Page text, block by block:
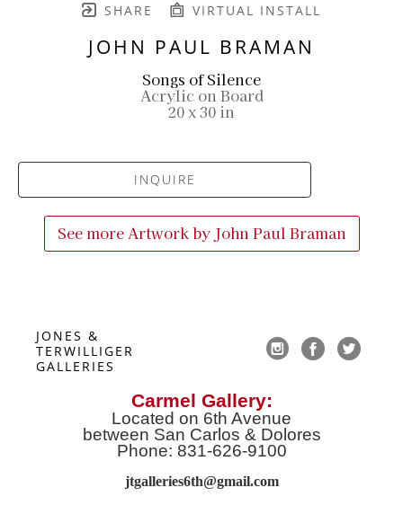
SHARE VIRTUAL INSTALL
JOHN PAUL BRAMAN
Songs of Silence
Acrylic on Board
20 x 30 in
INQUIRE
See more Artwork by John Paul Braman
JONES &
TERWILLIGER
GALLERIES
Carmel Gallery:
Located on 6th Avenue
between San Carlos & Dolores
Phone: 831-626-9100
jtgalleries6th@gmail.com